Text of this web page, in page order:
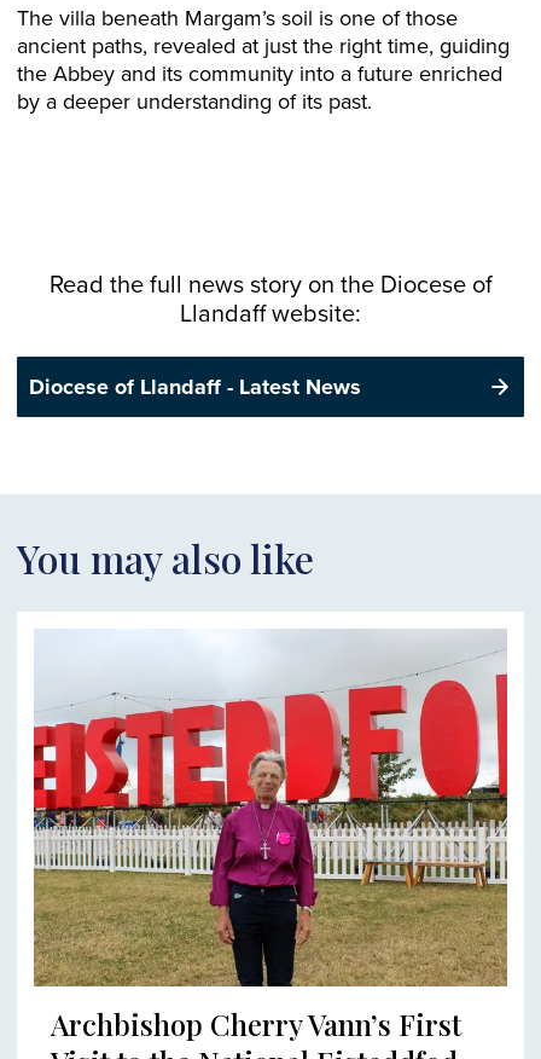
The villa beneath Margam’s soil is one of those
ancient paths, revealed at just the right time, guiding
the Abbey and its community into a future enriched
by a deeper understanding of its past.
Read the full news story on the Diocese of
Llandaff website:
Diocese of Llandaff - Latest News
You may also like
Archbishop Cherry Vann’s First